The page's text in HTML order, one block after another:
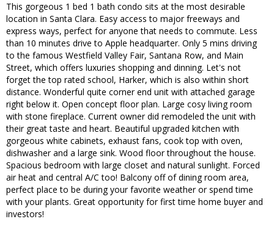
This gorgeous 1 bed 1 bath condo sits at the most desirable
location in Santa Clara. Easy access to major freeways and
express ways, perfect for anyone that needs to commute. Less
than 10 minutes drive to Apple headquarter. Only 5 mins driving
to the famous Westfield Valley Fair, Santana Row, and Main
Street, which offers luxuries shopping and dinning. Let's not
forget the top rated school, Harker, which is also within short
distance. Wonderful quite corner end unit with attached garage
right below it. Open concept floor plan. Large cosy living room
with stone fireplace. Current owner did remodeled the unit with
their great taste and heart. Beautiful upgraded kitchen with
gorgeous white cabinets, exhaust fans, cook top with oven,
dishwasher and a large sink. Wood floor throughout the house.
Spacious bedroom with large closet and natural sunlight. Forced
air heat and central A/C too! Balcony off of dining room area,
perfect place to be during your favorite weather or spend time
with your plants. Great opportunity for first time home buyer and
investors!